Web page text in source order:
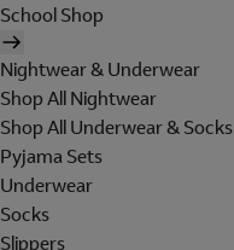
School Shop
Nightwear & Underwear
Shop All Nightwear
Shop All Underwear & Socks
Pyjama Sets
Underwear
Socks
Slippers